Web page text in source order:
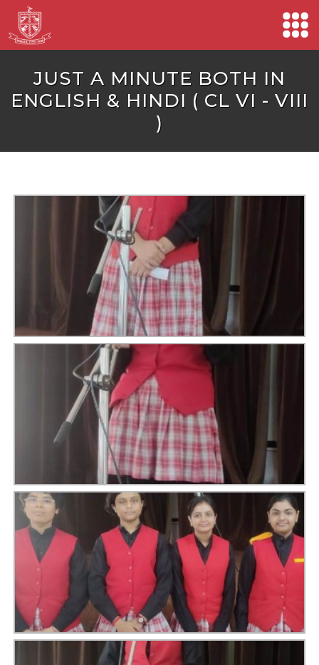
JUST A MINUTE BOTH IN
ENGLISH & HINDI ( CL VI - VIII
)